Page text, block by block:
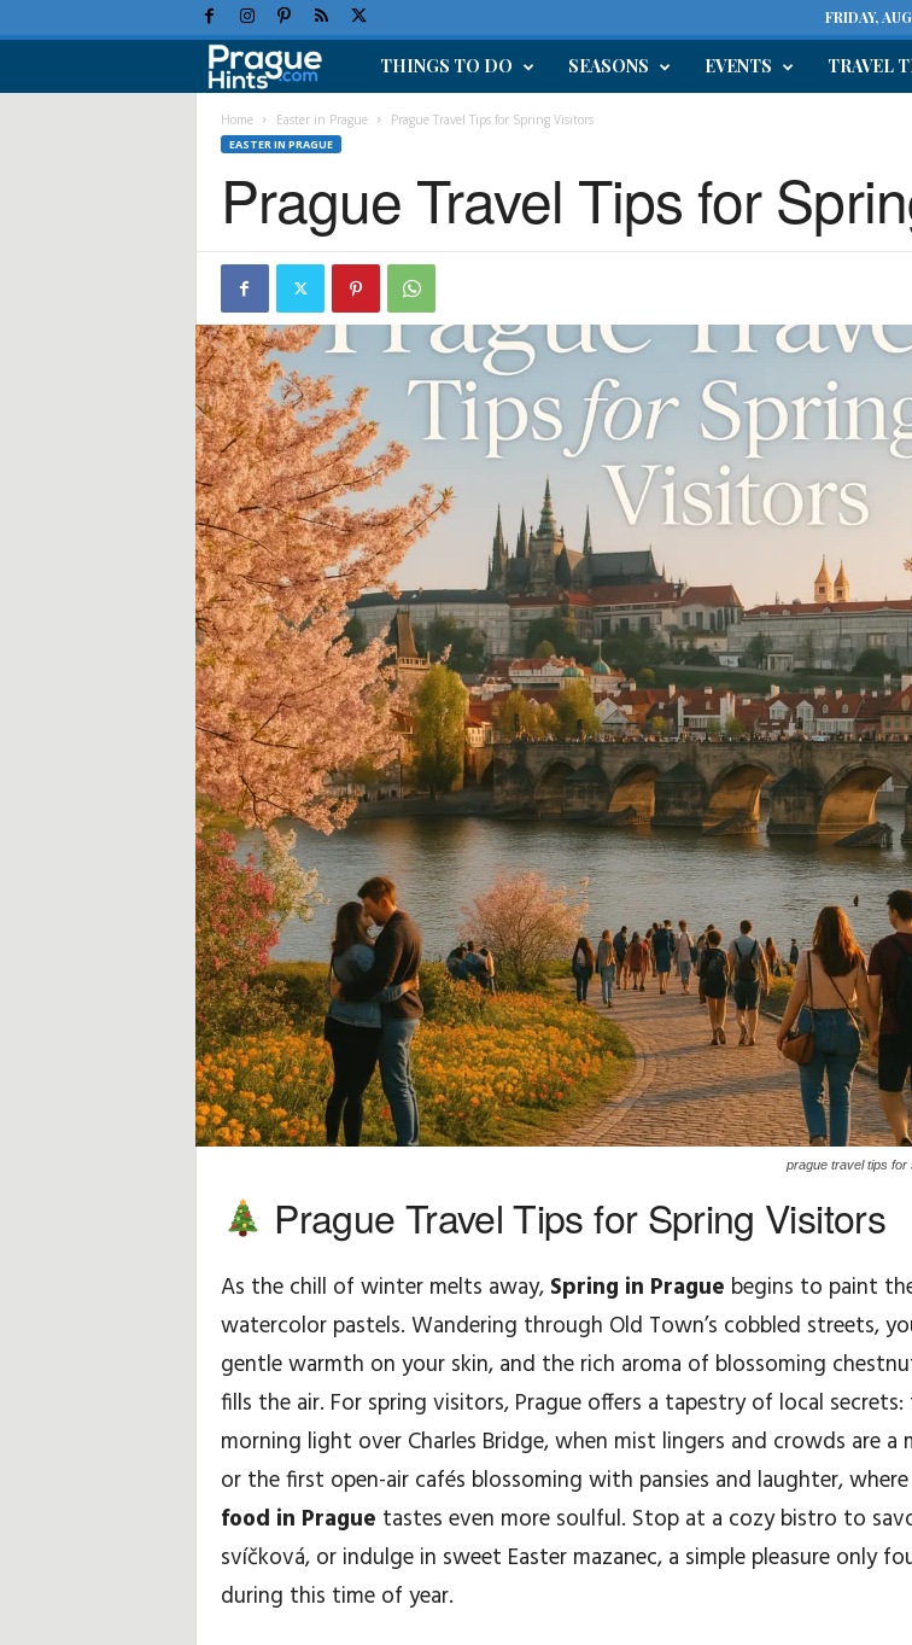
FRIDAY,
r
g
e
H
o
l
i
d
a
y
,
T
r
a
v
e
H
n
t
T
p
s
THINGS TO DO SEASONS EVENTS TRAVEL
Home Easter in Prague Prague Travel Tips for Spring Visitors
EASTER IN PRAGUE
Prague Travel Tips for
prague travel tips for
Prague Travel Tips for Spring Visitors
As the chill of winter melts away, Spring in Prague begins to paint
watercolor pastels. Wandering through Old Town’s cobbled streets,
gentle warmth on your skin, and the rich aroma of blossoming
fills the air. For spring visitors, Prague offers a tapestry of local secrets:
morning light over Charles Bridge, when mist lingers and crowds are a
or the first open-air cafés blossoming with pansies and laughter, where
food in Prague tastes even more soulful. Stop at a cozy bistro to
svíčková, or indulge in sweet Easter mazanec, a simple pleasure only
during this time of year.